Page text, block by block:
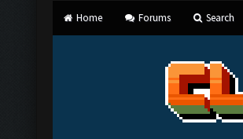
Home Forums Search